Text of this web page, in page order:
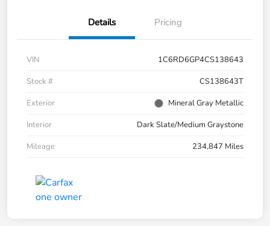
Details Pricing
VIN
1C6RD6GP4CS138643
Stock #
CS138643T
Exterior
Mineral Gray Metallic
Interior
Dark Slate/Medium Graystone
Mileage
234,847 Miles